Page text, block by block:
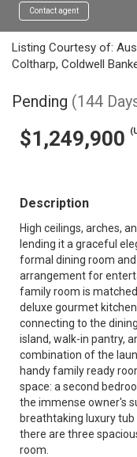
Contact agent
Listing Courtesy of:
Coltharp, Coldwell
Pending (144
$1,249,900
Description
High ceilings, arches,
lending it a graceful
formal dining room
arrangement for
family room is
deluxe gourmet
connecting to the
island, walk-in pantry,
combination of the
handy family ready
space: a second
the immense owner's
breathtaking luxury
there are three
room.